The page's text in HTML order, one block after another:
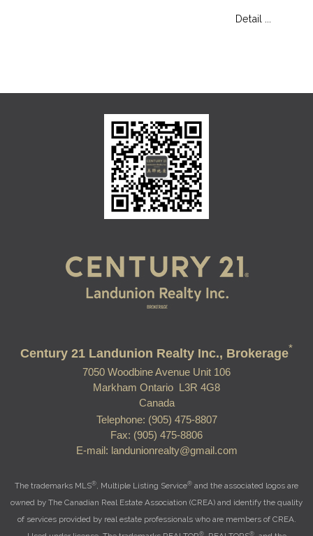
Detail ...
Century 21 Landunion Realty Inc., Brokerage*
7050 Woodbine Avenue Unit 106
Markham Ontario L3R 4G8
Canada
Telephone: (905) 475-8807
Fax: (905) 475-8806
E-mail: landunionrealty@gmail.com
The trademarks MLS®, Multiple Listing Service® and the associated logos are
owned by The Canadian Real Estate Association (CREA) and identify the quality
of services provided by real estate professionals who are members of CREA.
® ®